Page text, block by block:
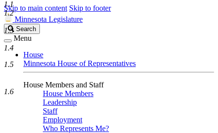
Skip to main content Skip to footer
Minnesota Legislature
Search
Legislature
Search
Menu
House
Minnesota House of Representatives
House Members and Staff
House Members
Leadership
Staff
Employment
Who Represents Me?
1.1
1.2
1.3
1.4
1.5
1.6